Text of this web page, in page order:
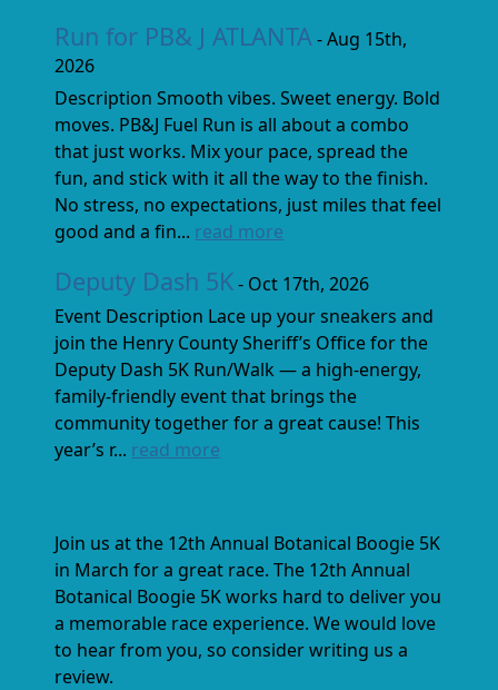
Run for PB& J ATLANTA - Aug 15th,
2026
Description Smooth vibes. Sweet energy. Bold
moves. PB&J Fuel Run is all about a combo
that just works. Mix your pace, spread the
fun, and stick with it all the way to the finish.
No stress, no expectations, just miles that feel
good and a fin... read more
Deputy Dash 5K- Oct 17th, 2026
Event Description Lace up your sneakers and
join the Henry County Sheriff’s Office for the
Deputy Dash 5K Run/Walk — a high-energy,
family-friendly event that brings the
community together for a great cause! This
year’s r... read more
Join us at the 12th Annual Botanical Boogie 5K
in March for a great race. The 12th Annual
Botanical Boogie 5K works hard to deliver you
a memorable race experience. We would love
to hear from you, so consider writing us a
review.